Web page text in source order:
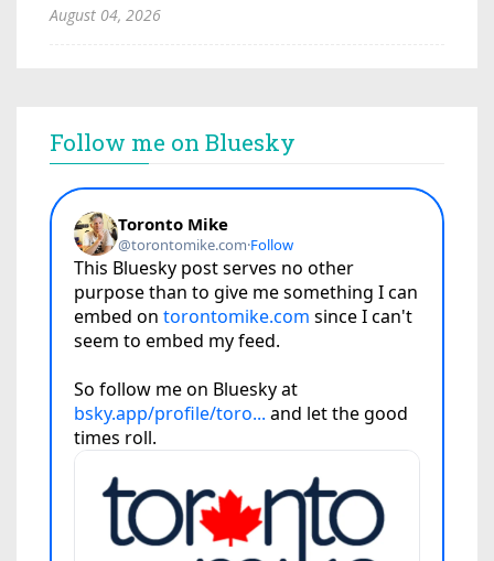
August 04, 2026
Follow me on Bluesky